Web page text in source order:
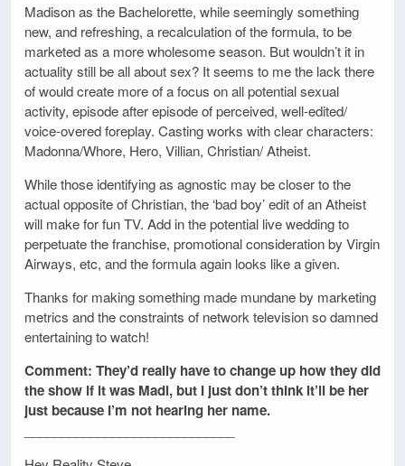
Madison as the Bachelorette, while seemingly something
new, and refreshing, a recalculation of the formula, to be
marketed as a more wholesome season. But wouldn’t it in
actuality still be all about sex? It seems to me the lack there
of would create more of a focus on all potential sexual
activity, episode after episode of perceived, well-edited/
voice-overed foreplay. Casting works with clear characters:
Madonna/Whore, Hero, Villian, Christian/ Atheist.
While those identifying as agnostic may be closer to the
actual opposite of Christian, the ‘bad boy’ edit of an Atheist
will make for fun TV. Add in the potential live wedding to
perpetuate the franchise, promotional consideration by Virgin
Airways, etc, and the formula again looks like a given.
Thanks for making something made mundane by marketing
metrics and the constraints of network television so damned
entertaining to watch!
Comment: They’d really have to change up how they did
the show if it was Madi, but I just don’t think it’ll be her
just because I’m not hearing her name.